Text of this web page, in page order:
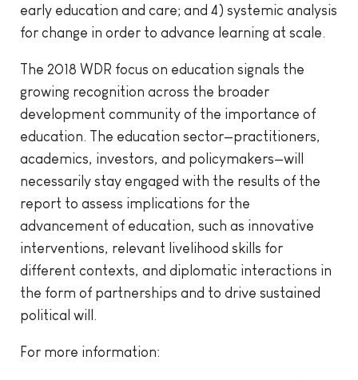
early education and care; and 4) systemic analysis
for change in order to advance learning at scale.
The 2018 WDR focus on education signals the
growing recognition across the broader
development community of the importance of
education. The education sector—practitioners,
academics, investors, and policymakers—will
necessarily stay engaged with the results of the
report to assess implications for the
advancement of education, such as innovative
interventions, relevant livelihood skills for
different contexts, and diplomatic interactions in
the form of partnerships and to drive sustained
political will.
For more information: